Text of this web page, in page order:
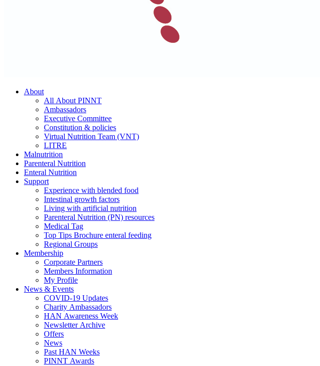
About
All About PINNT
Ambassadors
Executive Committee
Constitution & policies
Virtual Nutrition Team (VNT)
LITRE
Malnutrition
Parenteral Nutrition
Enteral Nutrition
Support
Experience with blended food
Intestinal growth factors
Living with artificial nutrition
Parenteral Nutrition (PN) resources
Medical Tag
Top Tips Brochure enteral feeding
Regional Groups
Membership
Corporate Partners
Members Information
My Profile
News & Events
COVID-19 Updates
Charity Ambassadors
HAN Awareness Week
Newsletter Archive
Offers
News
Past HAN Weeks
PINNT Awards